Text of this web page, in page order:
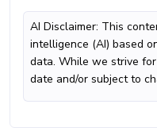
AI Disclaimer: This
intelligence (AI) based
data. While we strive
date and/or subject to